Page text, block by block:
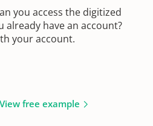
you access the digitized
already have an account?
your account.
View free example